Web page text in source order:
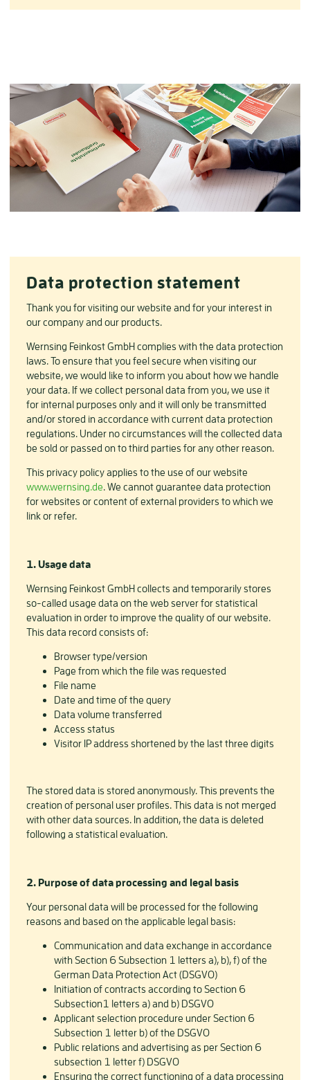
Data protection statement
Thank you for visiting our website and for your interest in
our company and our products.
Wernsing Feinkost GmbH complies with the data protection
laws. To ensure that you feel secure when visiting our
website, we would like to inform you about how we handle
your data. If we collect personal data from you, we use it
for internal purposes only and it will only be transmitted
and/or stored in accordance with current data protection
regulations. Under no circumstances will the collected data
be sold or passed on to third parties for any other reason.
This privacy policy applies to the use of our website
www.wernsing.de. We cannot guarantee data protection
for websites or content of external providers to which we
link or refer.
1. Usage data
Wernsing Feinkost GmbH collects and temporarily stores
so-called usage data on the web server for statistical
evaluation in order to improve the quality of our website.
This data record consists of:
Browser type/version
Page from which the file was requested
File name
Date and time of the query
Data volume transferred
Access status
Visitor IP address shortened by the last three digits
The stored data is stored anonymously. This prevents the
creation of personal user profiles. This data is not merged
with other data sources. In addition, the data is deleted
following a statistical evaluation.
2. Purpose of data processing and legal basis
Your personal data will be processed for the following
reasons and based on the applicable legal basis:
Communication and data exchange in accordance
with Section 6 Subsection 1 letters a), b), f) of the
German Data Protection Act (DSGVO)
Initiation of contracts according to Section 6
Subsection1 letters a) and b) DSGVO
Applicant selection procedure under Section 6
Subsection 1 letter b) of the DSGVO
Public relations and advertising as per Section 6
subsection 1 letter f) DSGVO
Ensuring the correct functioning of a data processing